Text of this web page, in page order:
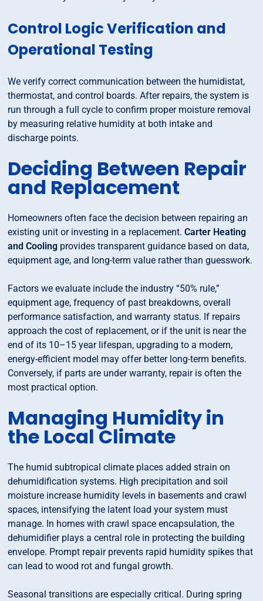
Control Logic Verification and
Operational Testing
We verify correct communication between the humidistat,
thermostat, and control boards. After repairs, the system is
run through a full cycle to confirm proper moisture removal
by measuring relative humidity at both intake and
discharge points.
Deciding Between Repair
and Replacement
Homeowners often face the decision between repairing an
existing unit or investing in a replacement.Carter Heating
and Cooling provides transparent guidance based on data,
equipment age, and long-term value rather than guesswork.
Factors we evaluate include the industry “50% rule,”
equipment age, frequency of past breakdowns, overall
performance satisfaction, and warranty status. If repairs
approach the cost of replacement, or if the unit is near the
end of its 10–15 year lifespan, upgrading to a modern,
energy-efficient model may offer better long-term benefits.
Conversely, if parts are under warranty, repair is often the
most practical option.
Managing Humidity in
the Local Climate
The humid subtropical climate places added strain on
dehumidification systems. High precipitation and soil
moisture increase humidity levels in basements and crawl
spaces, intensifying the latent load your system must
manage. In homes with crawl space encapsulation, the
dehumidifier plays a central role in protecting the building
envelope. Prompt repair prevents rapid humidity spikes that
can lead to wood rot and fungal growth.
Seasonal transitions are especially critical. During spring